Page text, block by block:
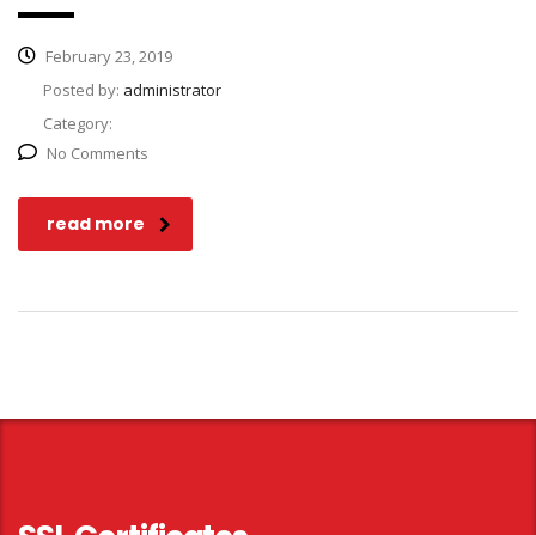
February 23, 2019
Posted by: administrator
Category:
No Comments
read more